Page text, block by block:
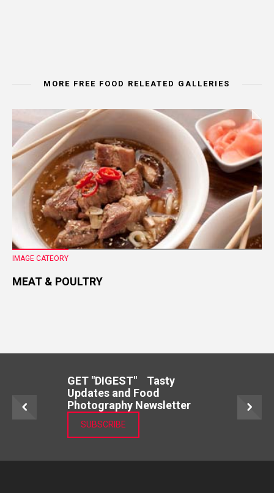
MORE FREE FOOD RELEATED GALLERIES
IMAGE CATEORY
MEAT & POULTRY
GET "DIGEST" Tasty
Updates and Food
Photography Newsletter
SUBSCRIBE